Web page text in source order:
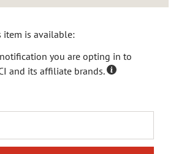
item is available:
you are opting in to
and its affiliate brands.